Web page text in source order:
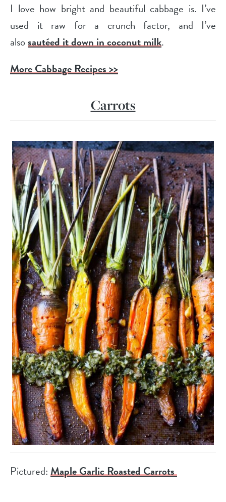
I love how bright and beautiful cabbage is. I’ve
used it raw for a crunch factor, and I’ve
alsosautéed it down in coconut milk.
More Cabbage Recipes >>
Carrots
Pictured:Maple Garlic Roasted Carrots